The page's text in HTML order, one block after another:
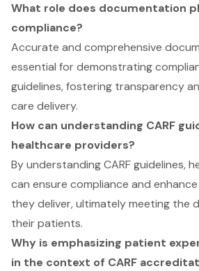
What role does documentation
compliance?
Accurate and comprehensive
essential for demonstrating
guidelines, fostering transparency
care delivery.
How can understanding CARF
healthcare providers?
By understanding CARF guidelines,
can ensure compliance and
they deliver, ultimately meeting the
their patients.
Why is emphasizing patient
in the context of CARF